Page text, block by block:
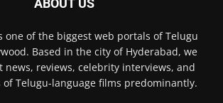
ABOUT US
one of the biggest web portals of Telugu
Based in the city of Hyderabad, we
news, reviews, celebrity interviews, and
of Telugu-language films predominantly.